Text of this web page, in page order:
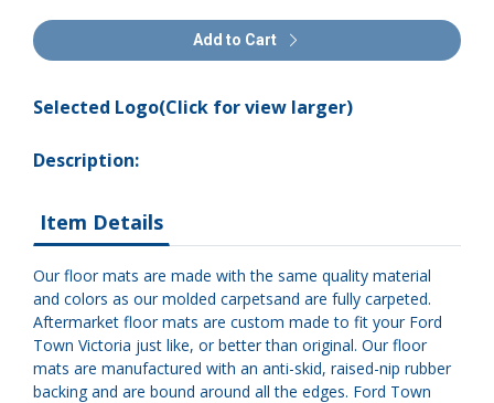
Add to Cart
Selected Logo(Click for view larger)
Description:
Item Details
Our floor mats are made with the same quality material
and colors as our molded carpetsand are fully carpeted.
Aftermarket floor mats are custom made to fit your Ford
Town Victoria just like, or better than original. Our floor
mats are manufactured with an anti-skid, raised-nip rubber
backing and are bound around all the edges. Ford Town